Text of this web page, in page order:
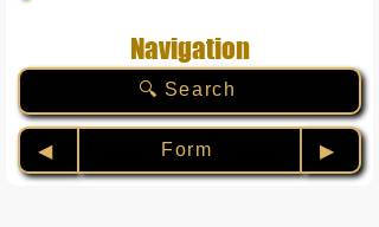
Navigation
🔍 Search
◀︎ Form ▶︎